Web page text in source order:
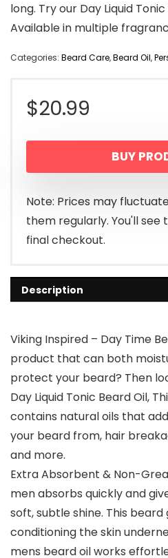
long. Try our Day Liquid
Available in multiple
Categories: Beard Care,Beard Oil,
$20.99
BUY
Note: Prices may
them regularly. You'll
final checkout.
Description
Viking Inspired – Day Time
product that can both
protect your beard? Then
Day Liquid Tonic Beard Oil,
contains natural oils that
your beard from, hair
and more.
Extra Absorbent & Non-
men absorbs quickly and
soft, subtle shine. This
conditioning the skin
mens beard oil works